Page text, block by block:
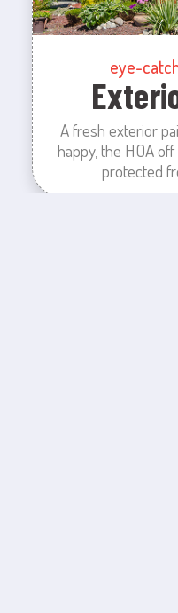
eye-
A fresh exterior
happy, the HOA
protected